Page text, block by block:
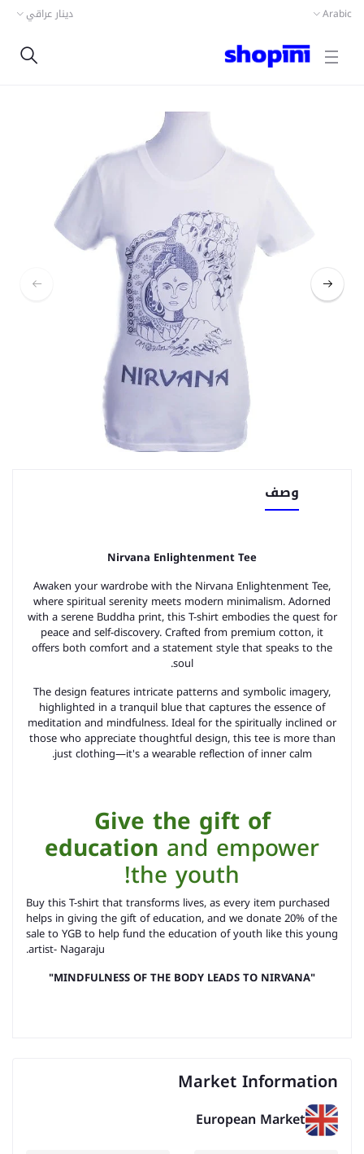
Arabic دينار عراقي
وصف
Nirvana Enlightenment Tee
Awaken your wardrobe with the Nirvana Enlightenment Tee,
where spiritual serenity meets modern minimalism. Adorned
with a serene Buddha print, this T-shirt embodies the quest for
peace and self-discovery. Crafted from premium cotton, it
offers both comfort and a statement style that speaks to the
soul.
The design features intricate patterns and symbolic imagery,
highlighted in a tranquil blue that captures the essence of
meditation and mindfulness. Ideal for the spiritually inclined or
those who appreciate thoughtful design, this tee is more than
just clothing—it's a wearable reflection of inner calm.
Give the gift of
education and empower
the youth!
as every item purchased
helps in giving the gift of education, and we donate 20% of the
sale to YGB to help fund the education of youth like this young
artist- Nagaraju.
"MINDFULNESS OF THE BODY LEADS TO NIRVANA"
Market Information
European Market